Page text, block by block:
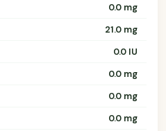
0.0 mg
21.0 mg
0.0 IU
0.0 mg
0.0 mg
0.0 mg